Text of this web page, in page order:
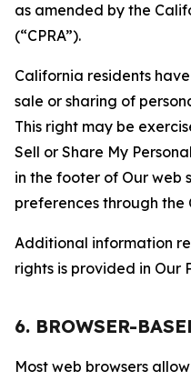
as amended by the
(“CPRA”).
California residents
sale or sharing of
This right may be
Sell or Share My
in the footer of Our web
preferences through the
Additional information
rights is provided in Our
6. BROWSER-
Most web browsers